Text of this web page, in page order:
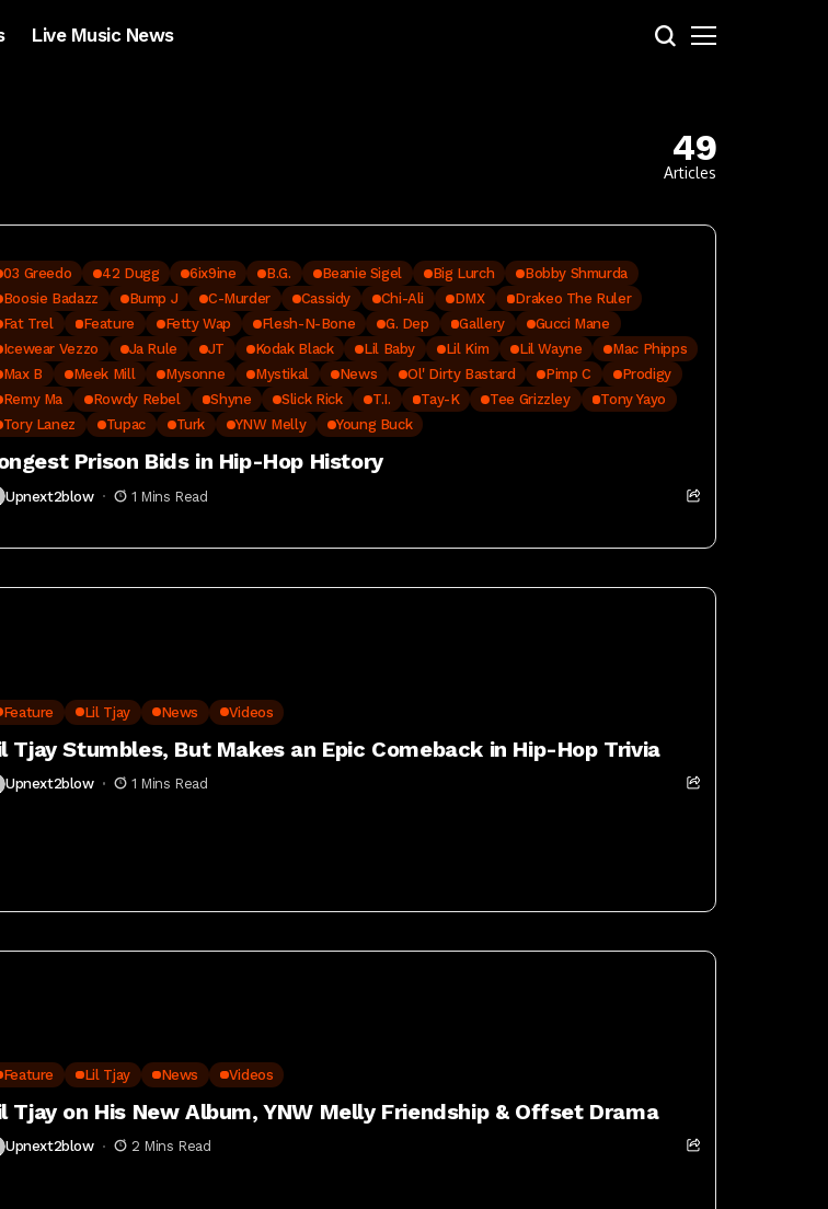
Live Music News
49
Articles
03 Greedo 42 Dugg 6ix9ine B.G. Beanie Sigel Big Lurch
Bobby Shmurda
Boosie Badazz
Bump J C-Murder Cassidy Chi-Ali DMX
Drakeo The Ruler
Fat Trel
Feature Fetty Wap Flesh-N-Bone G. Dep Gallery
Gucci Mane
Icewear Vezzo
Ja Rule JT Kodak Black Lil Baby Lil Kim Lil Wayne
Mac Phipps
Max B
Meek Mill Mysonne Mystikal News Ol' Dirty Bastard‬ Pimp C
Prodigy
Remy Ma
Rowdy Rebel Shyne Slick Rick T.I. Tay-K Tee Grizzley
Tony Yayo
Tory Lanez
Tupac Turk YNW Melly Young Buck
Prison Bids in Hip-Hop History
Upnext2blow 1 Mins Read
Feature Lil Tjay News Videos
Tjay Stumbles, But Makes an Epic Comeback in Hip-Hop Trivia
Upnext2blow 1 Mins Read
Feature Lil Tjay News Videos
Tjay on His New Album, YNW Melly Friendship & Offset Drama
Upnext2blow 2 Mins Read